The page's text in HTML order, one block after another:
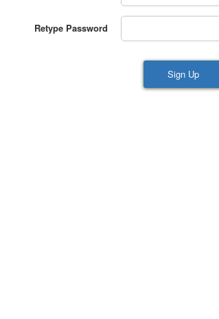
Retype Password